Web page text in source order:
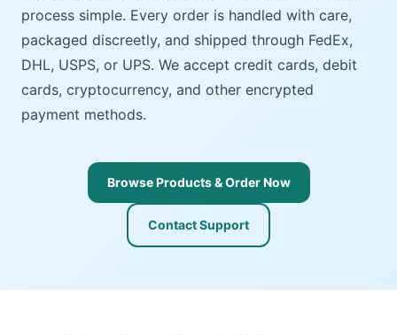
process simple. Every order is handled with care,
packaged discreetly, and shipped through FedEx,
DHL, USPS, or UPS. We accept credit cards, debit
cards, cryptocurrency, and other encrypted
payment methods.
Browse Products & Order Now
Contact Support